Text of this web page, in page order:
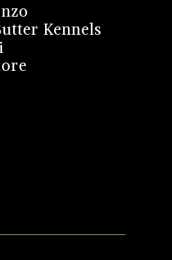
Kennels